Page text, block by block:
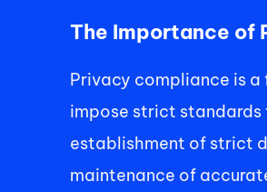
The Importance of
Privacy compliance is a
impose strict
establishment of strict
maintenance of